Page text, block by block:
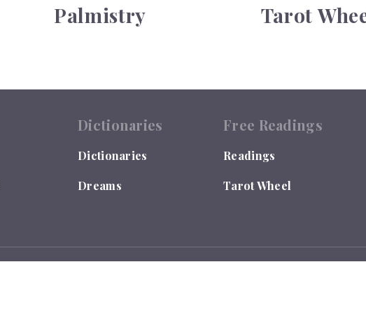
Palmistry Tarot
Dictionaries
Dictionaries
Dreams
Free Readings
Readings
Tarot Wheel